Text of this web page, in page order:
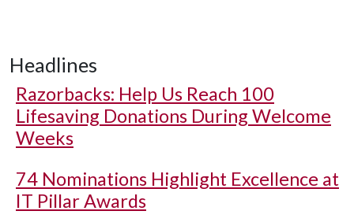
Headlines
Razorbacks: Help Us Reach 100
Lifesaving Donations During Welcome
Weeks
74 Nominations Highlight Excellence at
IT Pillar Awards